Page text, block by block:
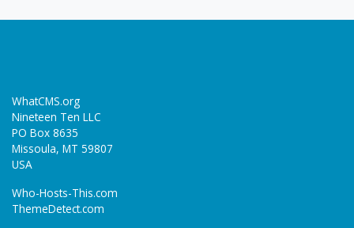
WhatCMS.org
Nineteen Ten LLC
PO Box 8635
Missoula, MT 59807
USA
Who-Hosts-This.com
ThemeDetect.com